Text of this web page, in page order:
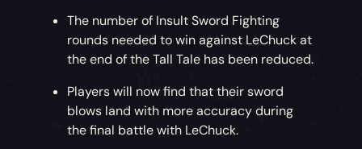
The number of Insult Sword Fighting
rounds needed to win against LeChuck at
the end of the Tall Tale has been reduced.
Players will now find that their sword
blows land with more accuracy during
the final battle with LeChuck.